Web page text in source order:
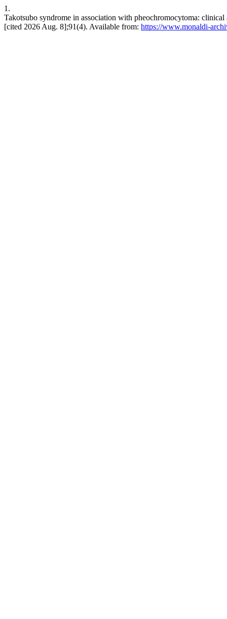
1.
Takotsubo syndrome in association with pheochromocytoma:
[cited 2026 Aug. 8];91(4). Available from: https://www.monaldi-